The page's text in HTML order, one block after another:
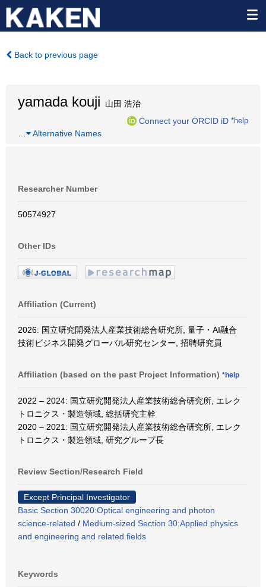
Back to previous page
yamada kouji 山田 浩治
Connect your ORCID iD *help
Alternative Names
Researcher Number
50574927
Other IDs
Affiliation (Current)
2026: 国立研究開発法人産業技術総合研究所, 量子・AI融合
技術ビジネス開発グローバル研究センター, 招聘研究員
Affiliation (based on the past Project Information) *help
2022 – 2024: 国立研究開発法人産業技術総合研究所, エレク
トロニクス・製造領域, 総括研究主幹
2020 – 2021: 国立研究開発法人産業技術総合研究所, エレク
トロニクス・製造領域, 研究グループ長
Review Section/Research Field
Except Principal Investigator
Basic Section 30020:Optical engineering and photon
science-related / Medium-sized Section 30:Applied physics
and engineering and related fields
Keywords